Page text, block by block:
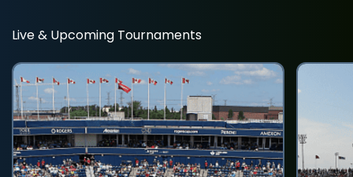
Live & Upcoming Tournaments